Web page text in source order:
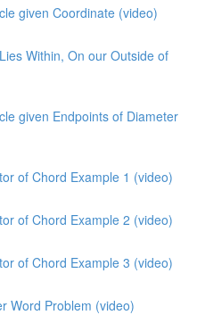
given Coordinate (video)
Within, On our Outside of
given Endpoints of Diameter
of Chord Example 1 (video)
of Chord Example 2 (video)
of Chord Example 3 (video)
Word Problem (video)